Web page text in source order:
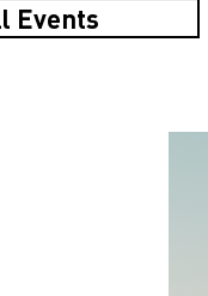
Events